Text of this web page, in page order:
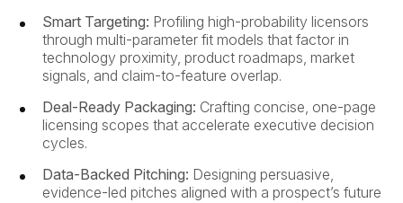
Smart Targeting: Profiling high-probability licensors
through multi-parameter fit models that factor in
technology proximity, product roadmaps, market
signals, and claim-to-feature overlap.
Deal-Ready Packaging: Crafting concise, one-page
licensing scopes that accelerate executive decision
cycles.
Data-Backed Pitching: Designing persuasive,
evidence-led pitches aligned with a prospect’s future